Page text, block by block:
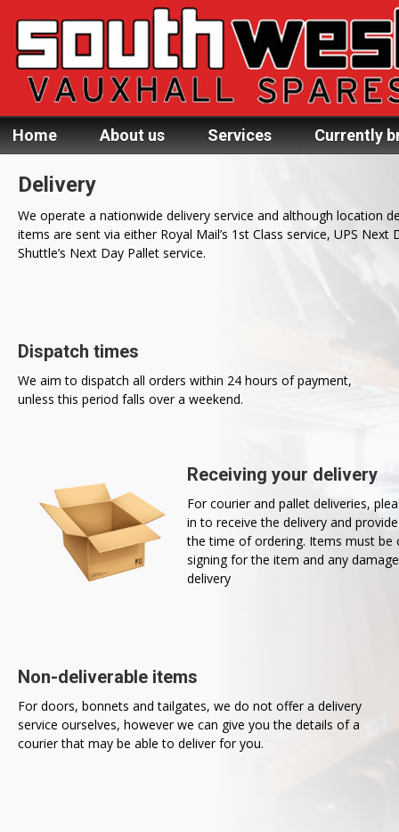
Home About us Services Currently
Delivery
We operate a nationwide delivery service and although location
items are sent via either Royal Mail’s 1st Class service, UPS Next
Shuttle’s Next Day Pallet service.
Dispatch times
We aim to dispatch all orders within 24 hours of payment,
unless this period falls over a weekend.
Receiving your delivery
For courier and pallet deliveries,
in to receive the delivery and
the time of ordering. Items must be
signing for the item and any
delivery
Non-deliverable items
For doors, bonnets and tailgates, we do not offer a delivery
service ourselves, however we can give you the details of a
courier that may be able to deliver for you.